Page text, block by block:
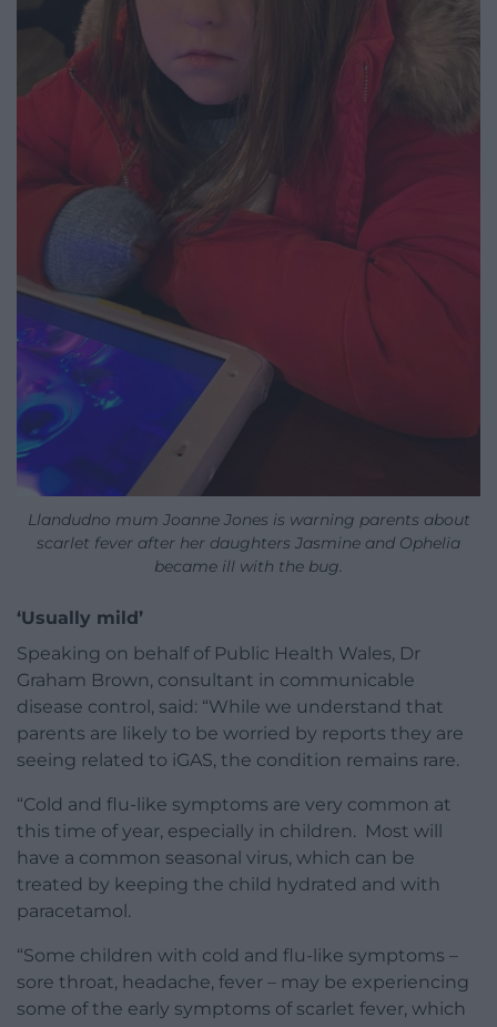
Llandudno mum Joanne Jones is warning parents about
scarlet fever after her daughters Jasmine and Ophelia
became ill with the bug.
‘Usually mild’
Speaking on behalf of Public Health Wales, Dr
Graham Brown, consultant in communicable
disease control, said: “While we understand that
parents are likely to be worried by reports they are
seeing related to iGAS, the condition remains rare.
“Cold and flu-like symptoms are very common at
this time of year, especially in children. Most will
have a common seasonal virus, which can be
treated by keeping the child hydrated and with
paracetamol.
“Some children with cold and flu-like symptoms –
sore throat, headache, fever – may be experiencing
some of the early symptoms of scarlet fever, which